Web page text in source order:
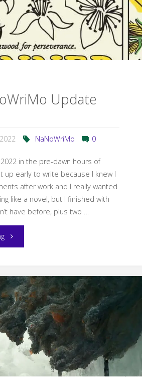
Update
NaNoWriMo 0
in the pre-dawn hours of
up early to write because I knew I
after work and I really wanted
like a novel, but I finished with
have before, plus two …
"Post-
Update"